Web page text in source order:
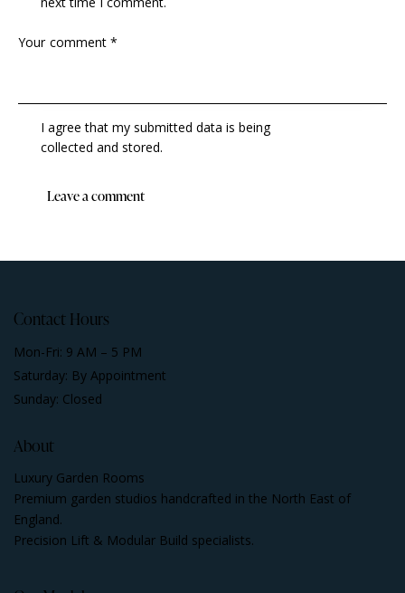
I agree that my submitted data is being
collected and stored.
Contact Hours
Mon-Fri: 9 AM – 5 PM
Saturday: By Appointment
Sunday: Closed
About
Luxury Garden Rooms
Premium garden studios handcrafted in the North East of
England.
Precision Lift & Modular Build specialists.